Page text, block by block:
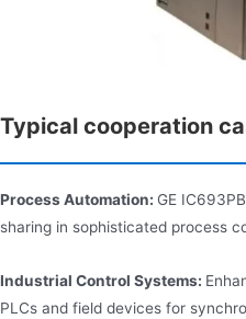
Typical cooperation
Process Automation: GE
sharing in sophisticated process
Industrial Control Systems:
PLCs and field devices for